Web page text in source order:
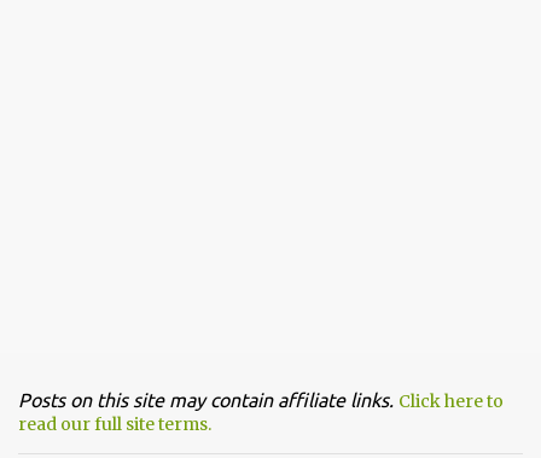
Posts on this site may contain affiliate links. Click here to
read our full site terms.